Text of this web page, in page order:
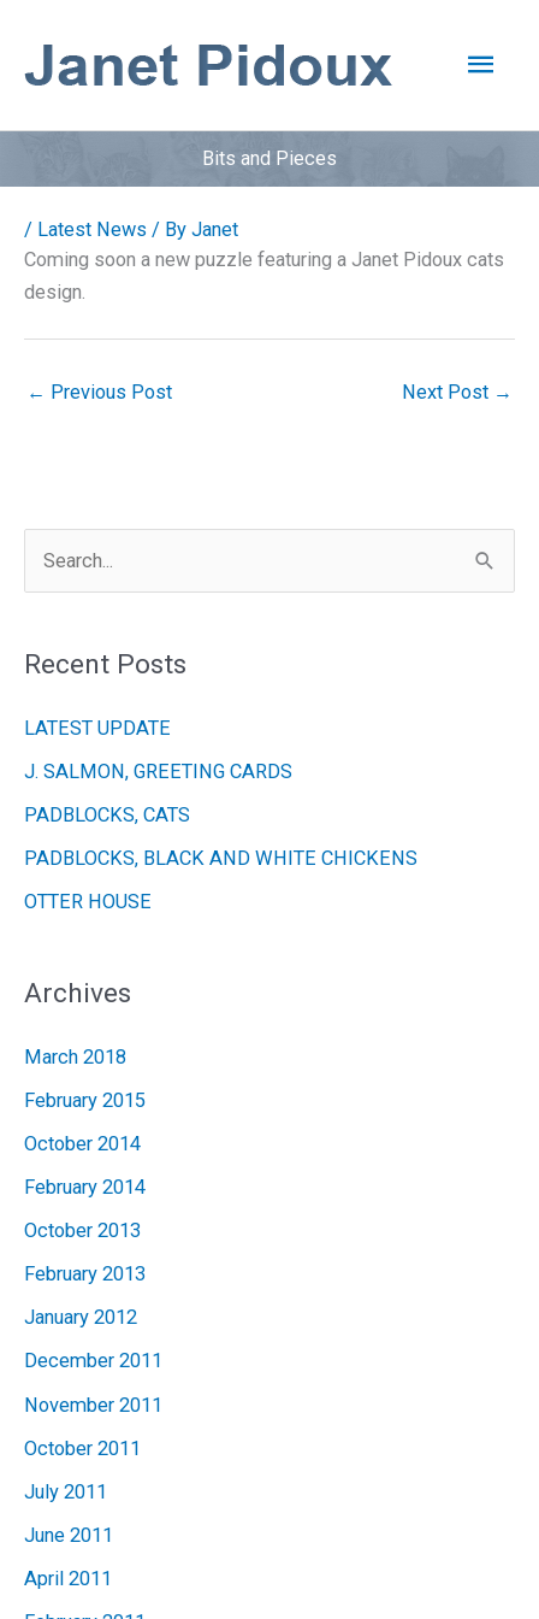
content
Main
Bits and Pieces
/ Latest News / By Janet
Coming soon a new puzzle featuring a Janet Pidoux cats
design.
← Previous Post Next Post →
r
h
f
o
r
:
Recent Posts
LATEST UPDATE
J. SALMON, GREETING CARDS
PADBLOCKS, CATS
PADBLOCKS, BLACK AND WHITE CHICKENS
OTTER HOUSE
Archives
March 2018
February 2015
October 2014
February 2014
October 2013
February 2013
January 2012
December 2011
November 2011
October 2011
July 2011
June 2011
April 2011